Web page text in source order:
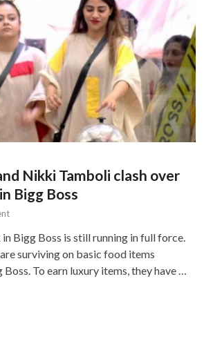
Nikki Tamboli clash over
Bigg Boss
Bigg Boss is still running in full force.
surviving on basic food items
To earn luxury items, they have …